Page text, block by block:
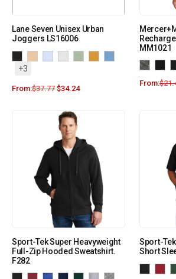
Lane Seven Unisex Urban
Joggers LS16006
+3
From:$37.77 $34.24
MM1021
From:$
Sport-Tek Super Heavyweight
Full-Zip Hooded Sweatshirt.
F282
Sport-
Short